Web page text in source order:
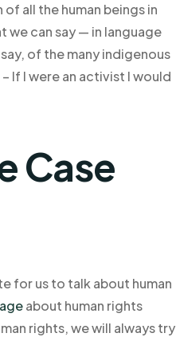
all the human beings in
can say — in language
of the many indigenous
If I were an activist I would
Case
for us to talk about human
about human rights
rights, we will always try